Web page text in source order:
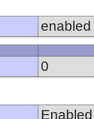
enabled
0
Enabled